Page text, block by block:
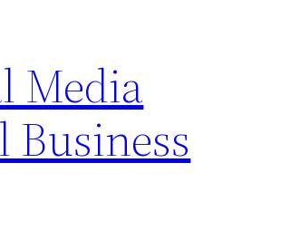
Media
Business